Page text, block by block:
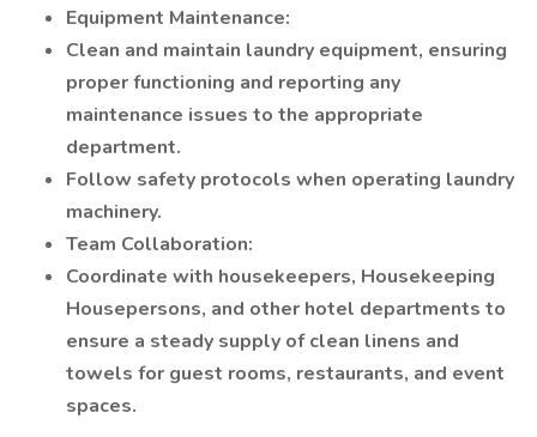
Equipment Maintenance:
Clean and maintain laundry equipment, ensuring
proper functioning and reporting any
maintenance issues to the appropriate
department.
Follow safety protocols when operating laundry
machinery.
Team Collaboration:
Coordinate with housekeepers, Housekeeping
Housepersons, and other hotel departments to
ensure a steady supply of clean linens and
towels for guest rooms, restaurants, and event
spaces.